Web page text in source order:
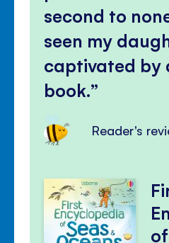
second to
seen my
captivated by
book.
Reader's